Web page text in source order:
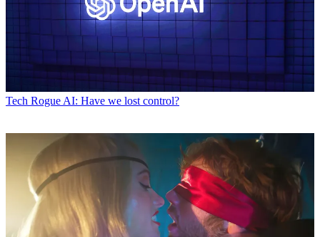
Tech Rogue AI: Have we lost control?